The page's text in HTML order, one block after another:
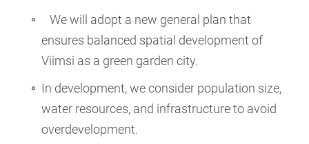
We will adopt a new general plan that
ensures balanced spatial development of
Viimsi as a green garden city.
In development, we consider population size,
water resources, and infrastructure to avoid
overdevelopment.